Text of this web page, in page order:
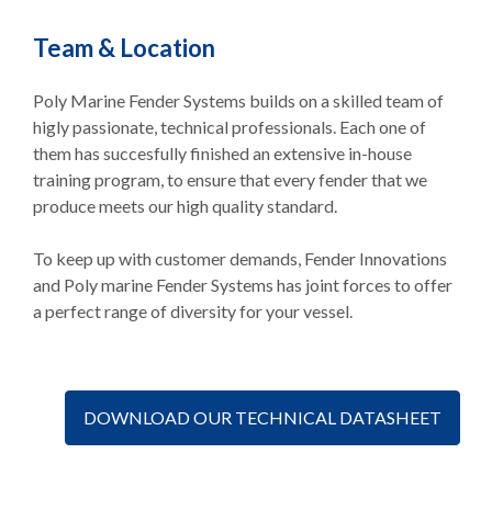
Team & Location
Poly Marine Fender Systems builds on a skilled team of
higly passionate, technical professionals. Each one of
them has succesfully finished an extensive in-house
training program, to ensure that every fender that we
produce meets our high quality standard.
To keep up with customer demands, Fender Innovations
and Poly marine Fender Systems has joint forces to offer
a perfect range of diversity for your vessel.
DOWNLOAD OUR TECHNICAL DATASHEET